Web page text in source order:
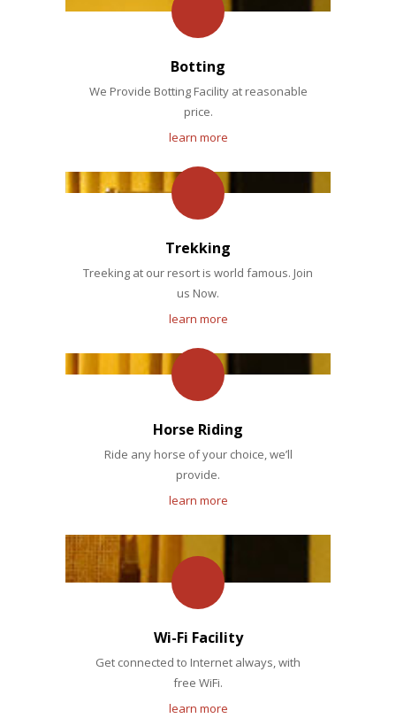
Botting
We Provide Botting Facility at reasonable
price.
learn more
Trekking
Treeking at our resort is world famous. Join
us Now.
learn more
Horse Riding
Ride any horse of your choice, we’ll
provide.
learn more
Wi-Fi Facility
Get connected to Internet always, with
free WiFi.
learn more